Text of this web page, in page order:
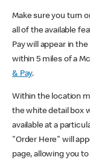
Make sure you turn
all of the available
Pay will appear in
within 5 miles of a
& Pay.
Within the location
the white detail box
available at a
"Order Here" will
page, allowing you